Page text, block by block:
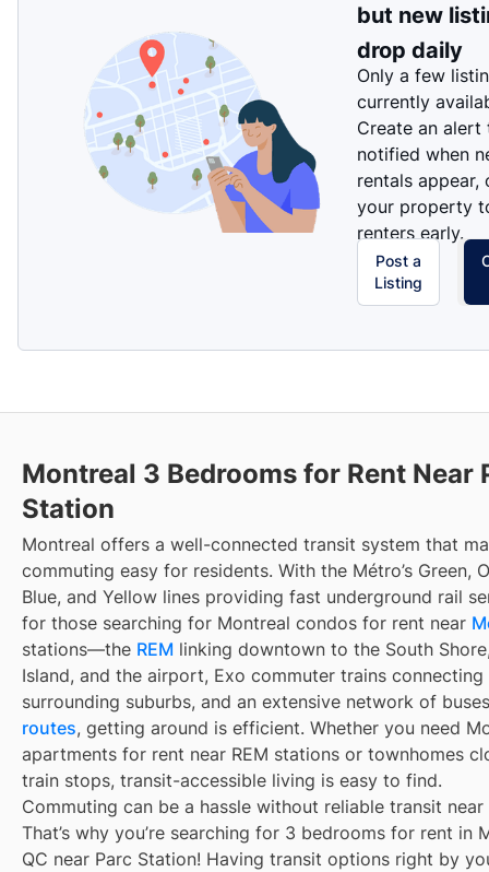
but new
drop daily
Only a few
currently
Create an alert
notified when
rentals appear,
your property
renters early.
Post a
Listing
Montreal 3 Bedrooms for Rent Near
Station
Montreal offers a well-connected transit system that
commuting easy for residents. With the Métro’s Green,
Blue, and Yellow lines providing fast underground rail
for those searching for Montreal condos for rent near
stations—the REM linking downtown to the South
Island, and the airport, Exo commuter trains connecting
surrounding suburbs, and an extensive network of
routes, getting around is efficient. Whether you need
apartments for rent near REM stations or townhomes
train stops, transit-accessible living is easy to find.
Commuting can be a hassle without reliable transit near
That’s why you’re searching for 3 bedrooms for rent in
QC near Parc Station! Having transit options right by